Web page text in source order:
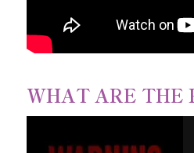
WHAT ARE THE